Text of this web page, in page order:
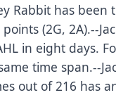
Rabbit has been
(2G, 2A).--
in eight days.
time span.--
out of 216 has